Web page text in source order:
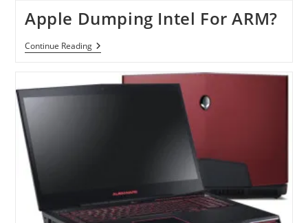
Apple Dumping Intel For ARM?
Continue ReadingApple
Dumping
ARM?